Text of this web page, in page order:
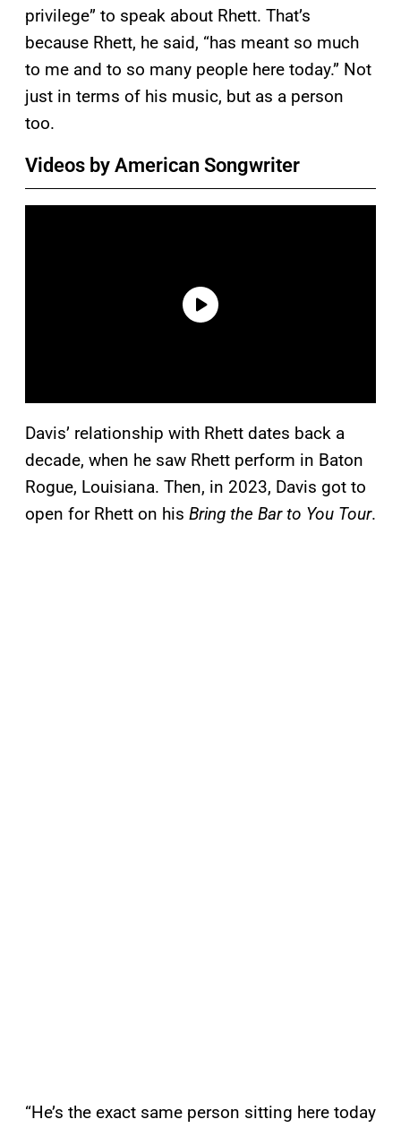
privilege” to speak about Rhett. That’s
because Rhett, he said, “has meant so much
to me and to so many people here today.” Not
just in terms of his music, but as a person
too.
Videos by American Songwriter
Davis’ relationship with Rhett dates back a
decade, when he saw Rhett perform in Baton
Rogue, Louisiana. Then, in 2023, Davis got to
open for Rhett on his Bring the Bar to You Tour.
“He’s the exact same person sitting here today